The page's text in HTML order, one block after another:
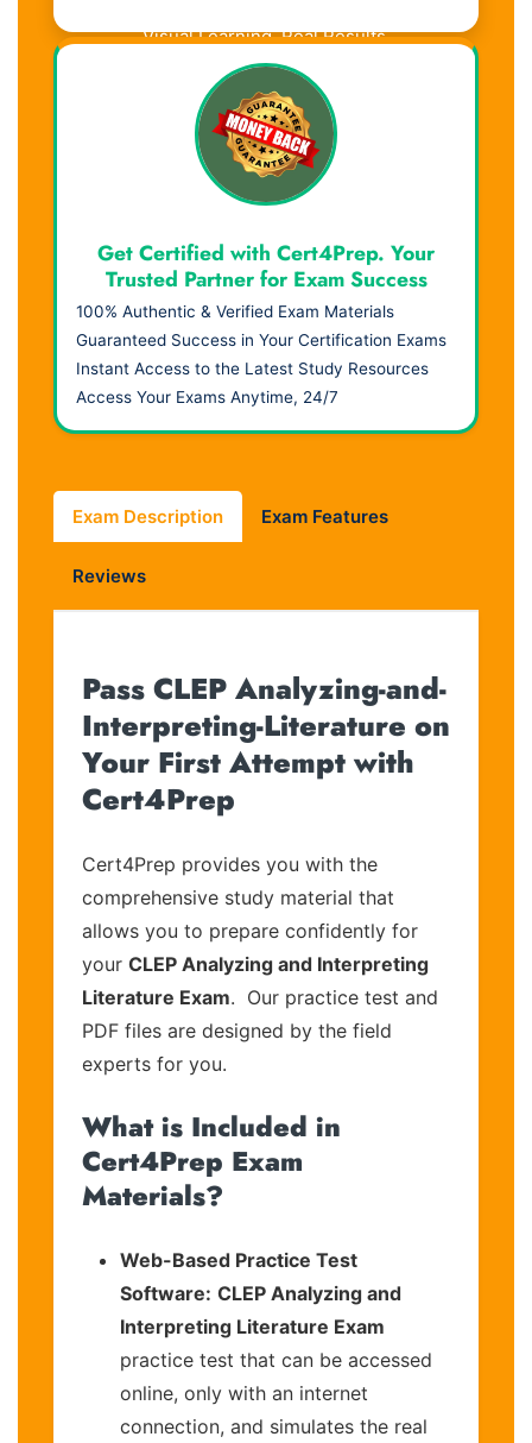
Visual Learning. Real Results.
Get Certified with Cert4Prep. Your
Trusted Partner for Exam Success
100% Authentic & Verified Exam Materials
Guaranteed Success in Your Certification Exams
Instant Access to the Latest Study Resources
Access Your Exams Anytime, 24/7
Exam Description Exam Features
Reviews
Pass CLEP Analyzing-and-
Interpreting-Literature on
Your First Attempt with
Cert4Prep
Cert4Prep provides you with the
comprehensive study material that
allows you to prepare confidently for
your CLEP Analyzing and Interpreting
Literature Exam. Our practice test and
PDF files are designed by the field
experts for you.
What is Included in
Cert4Prep Exam
Materials?
Web-Based Practice Test
Software: CLEP Analyzing and
Interpreting Literature Exam
practice test that can be accessed
online, only with an internet
connection, and simulates the real